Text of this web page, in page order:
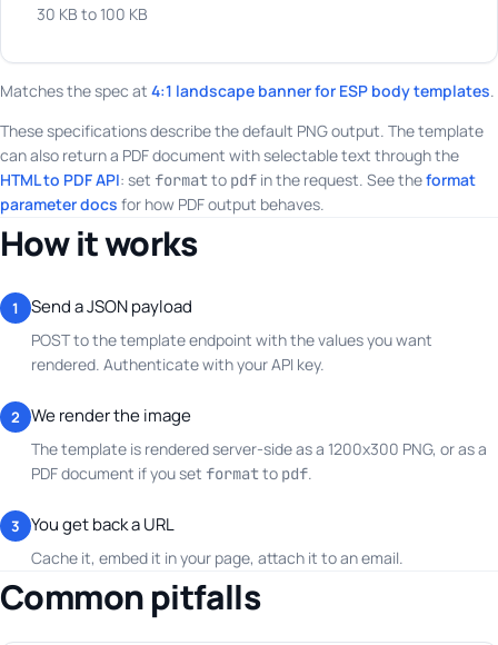
30 KB to 100 KB
Matches the spec at 4:1 landscape banner for ESP body templates.
These specifications describe the default PNG output. The template
can also return a PDF document with selectable text through the
HTML to PDF API: set formatto pdf in the request. See theformat
parameter docs for how PDF output behaves.
How it works
1 Send a JSON payload
POST to the template endpoint with the values you want
rendered. Authenticate with your API key.
2 We render the image
The template is rendered server-side as a 1200x300 PNG, or as a
PDF document if you set formatto pdf.
3 You get back a URL
Cache it, embed it in your page, attach it to an email.
Common pitfalls